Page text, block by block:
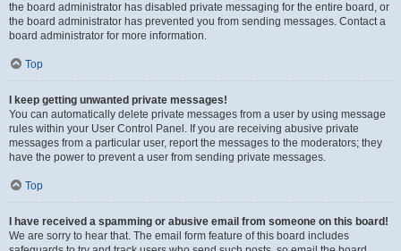
the board administrator has disabled private messaging for the entire board, or
the board administrator has prevented you from sending messages. Contact a
board administrator for more information.
Top
I keep getting unwanted private messages!
You can automatically delete private messages from a user by using message
rules within your User Control Panel. If you are receiving abusive private
messages from a particular user, report the messages to the moderators; they
have the power to prevent a user from sending private messages.
Top
I have received a spamming or abusive email from someone on this board!
We are sorry to hear that. The email form feature of this board includes